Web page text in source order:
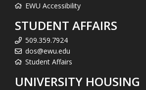
EWU Accessibility
STUDENT AFFAIRS
509.359.7924
dos@ewu.edu
Student Affairs
UNIVERSITY HOUSING